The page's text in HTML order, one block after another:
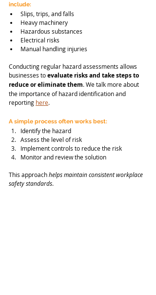
include:
Slips, trips, and falls
Heavy machinery
Hazardous substances
Electrical risks
Manual handling injuries
Conducting regular hazard assessments allows
businesses to evaluate risks and take steps to
reduce or eliminate them. We talk more about
the importance of hazard identification and
reporting here.
A simple process often works best:
Identify the hazard
Assess the level of risk
Implement controls to reduce the risk
Monitor and review the solution
This approach helps maintain consistent workplace
safety standards.